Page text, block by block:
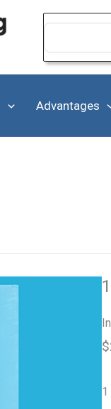
Search
Advantages
1